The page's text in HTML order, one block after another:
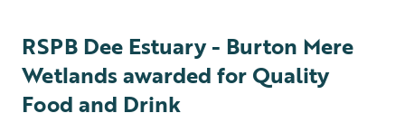
RSPB Dee Estuary - Burton Mere
Wetlands awarded for Quality
Food and Drink